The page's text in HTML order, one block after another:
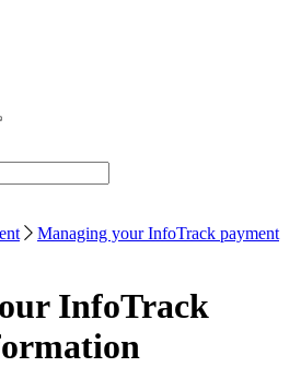
Managing your InfoTrack payment
InfoTrack